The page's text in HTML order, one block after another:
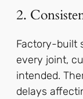
2.
Factory-built
every joint,
intended.
delays